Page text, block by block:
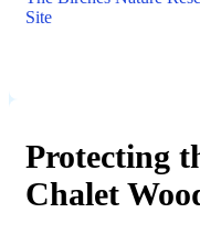
Site
Protecting
Chalet